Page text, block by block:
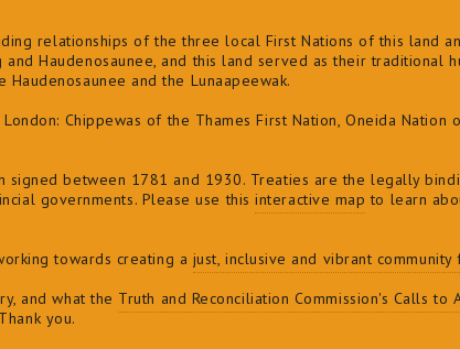
relationships of the three local First Nations of this land
Haudenosaunee, and this land served as their traditional
and the Lunaapeewak.
Chippewas of the Thames First Nation, Oneida Nation
between 1781 and 1930. Treaties are the legally
governments. Please use thisinteractive map to learn
towards creating a just, inclusive and vibrant
and what the Truth and Reconciliation Commission's Calls to
you.